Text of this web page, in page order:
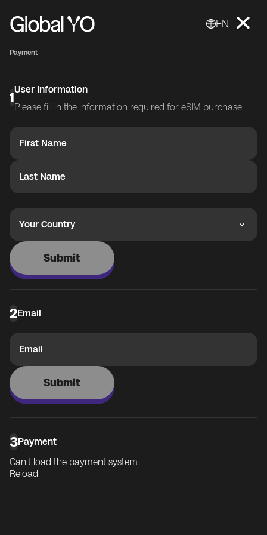
EN
Payment
1User Information
Please fill in the information required for eSIM purchase.
First Name
Last Name
Your Country
Submit
2Email
Email
Submit
3Payment
Can't load the payment system.
Reload